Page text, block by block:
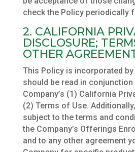
check the Policy periodically
2. CALIFORNIA
DISCLOSURE;
OTHER
This Policy is incorporated
should be read in conjunction
Company’s (1) California
(2) Terms of Use.
subject to the terms and
the Company’s Offerings
and to any other agreement